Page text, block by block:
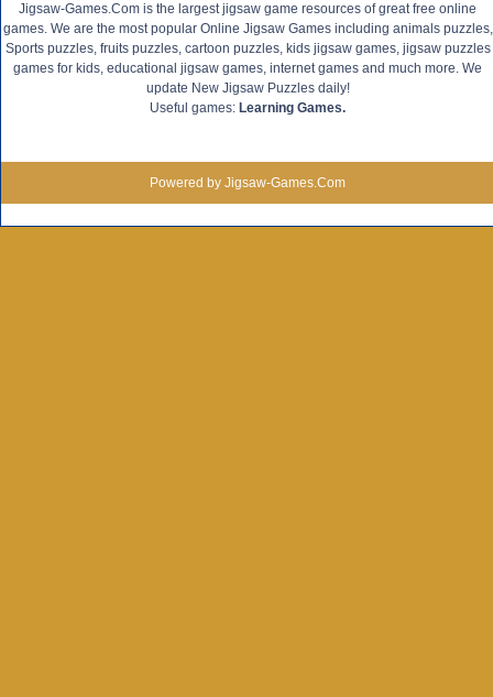
Jigsaw-Games.Com is the largest jigsaw game resources of great free online
games. We are the most popular Online Jigsaw Games including animals puzzles,
Sports puzzles, fruits puzzles, cartoon puzzles, kids jigsaw games, jigsaw puzzles
games for kids, educational jigsaw games, internet games and much more. We
update New Jigsaw Puzzles daily!
Useful games: Learning Games.
Powered by Jigsaw-Games.Com